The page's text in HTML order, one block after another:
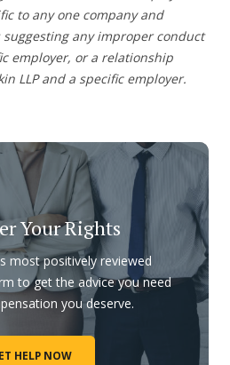
to any one company and
suggesting any improper conduct
employer, or a relationship
LLP and a specific employer.
Your Rights
most positively reviewed
to get the advice you need
you deserve.
HELP NOW